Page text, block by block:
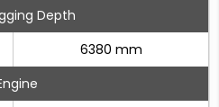
Depth
6380 mm